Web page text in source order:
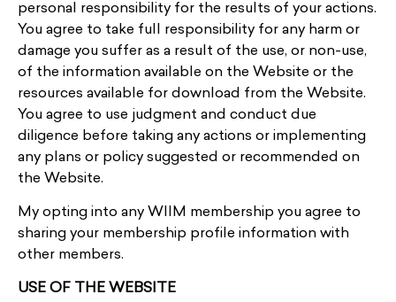
personal responsibility for the results of your actions.
You agree to take full responsibility for any harm or
damage you suffer as a result of the use, or non-use,
of the information available on the Website or the
resources available for download from the Website.
You agree to use judgment and conduct due
diligence before taking any actions or implementing
any plans or policy suggested or recommended on
the Website.
My opting into any WIIM membership you agree to
sharing your membership profile information with
other members.
USE OF THE WEBSITE